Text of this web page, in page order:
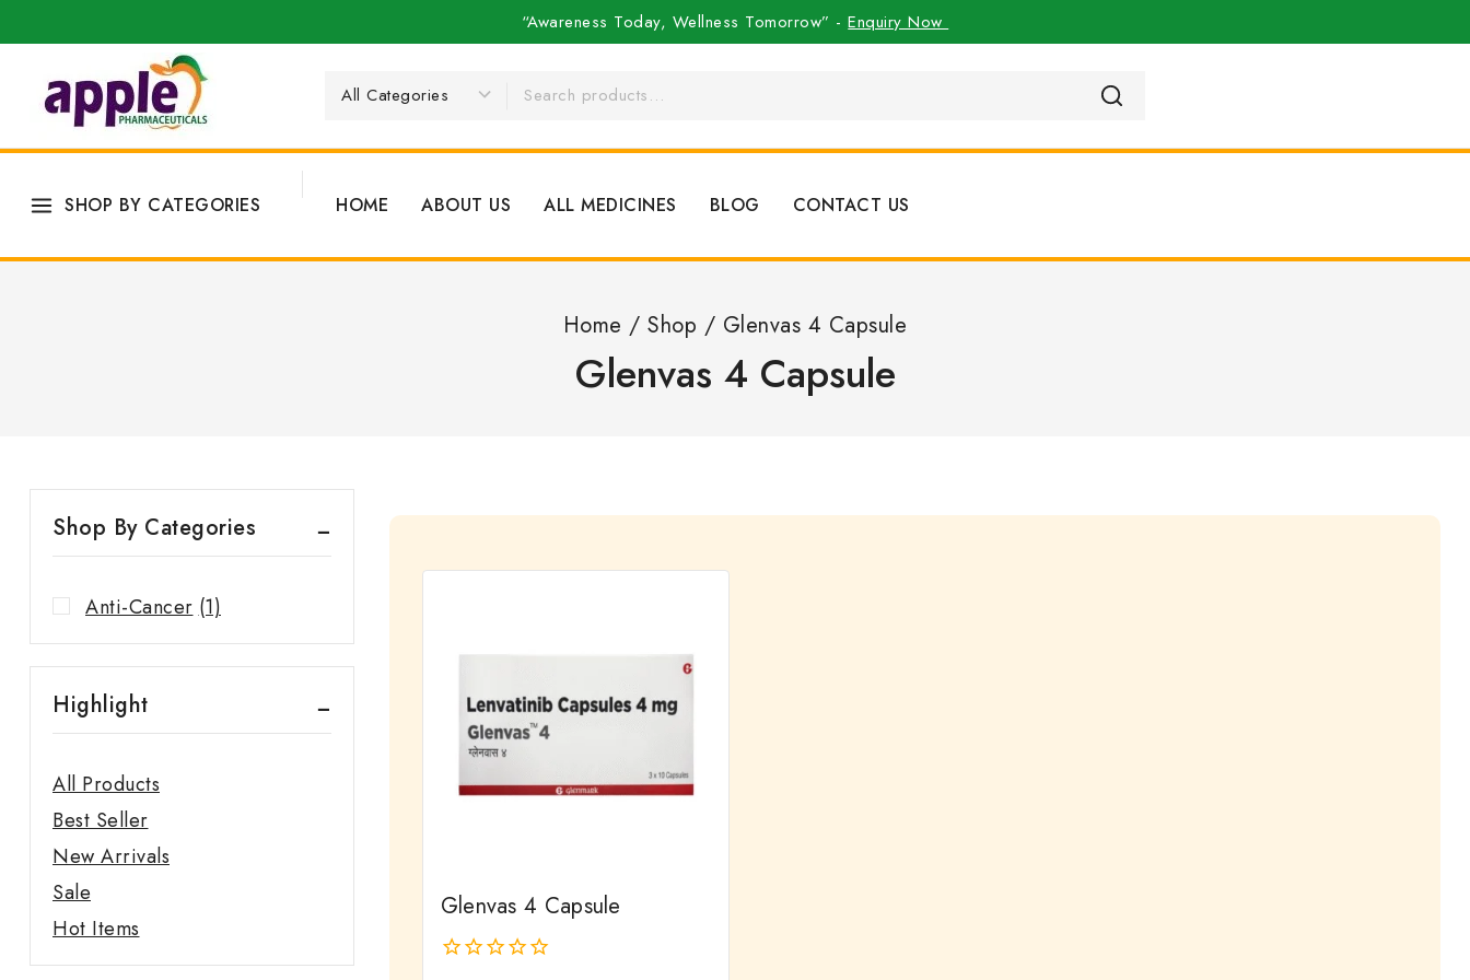
“Awareness Today, Wellness Tomorrow” -Enquiry Now
SHOP BY CATEGORIES HOME ABOUT US ALL MEDICINES BLOG CONTACT US
Home / Shop / Glenvas 4 Capsule
Glenvas 4 Capsule
Glenvas 4 Capsule
Shop By Categories
Anti-Cancer (1)
Highlight
All Products
Best Seller
New Arrivals
Sale
Hot Items